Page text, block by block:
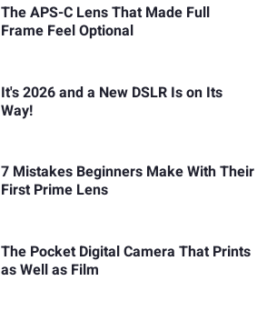
The APS-C Lens That Made Full
Frame Feel Optional
It's 2026 and a New DSLR Is on Its
Way!
7 Mistakes Beginners Make With Their
First Prime Lens
The Pocket Digital Camera That Prints
as Well as Film